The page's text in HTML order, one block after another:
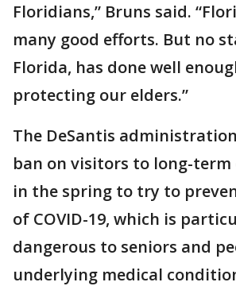
Floridians,” Bruns said.
many good efforts. But no
Florida, has done well
protecting our elders.”
The DeSantis
ban on visitors to long-
in the spring to try to
of COVID-19, which is
dangerous to seniors and
underlying medical